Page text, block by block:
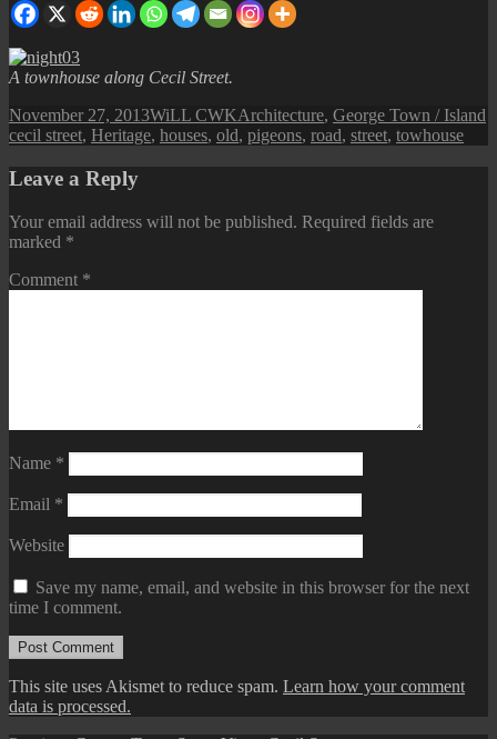
A townhouse along Cecil Street.
Posted
on
November 27, 2013Author
WiLL CWKCategories
Architecture, George Town / Island
cecil street, Heritage, houses, old, pigeons, road, street, towhouse
Leave a Reply
Your email address will not be published. Required fields are
marked *
Comment *
Name *
Email *
Website
Save my name, email, and website in this browser for the next
time I comment.
This site uses Akismet to reduce spam. Learn how your comment
data is processed.